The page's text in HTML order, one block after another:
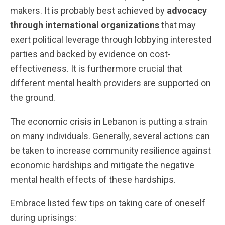
makers. It is probably best achieved by advocacy
through international organizationsthat may
exert political leverage through lobbying interested
parties and backed by evidence on cost-
effectiveness. It is furthermore crucial that
different mental health providers are supported on
the ground.
The economic crisis in Lebanon is putting a strain
on many individuals. Generally, several actions can
be taken to increase community resilience against
economic hardships and mitigate the negative
mental health effects of these hardships.
Embrace listed few tips on taking care of oneself
during uprisings: